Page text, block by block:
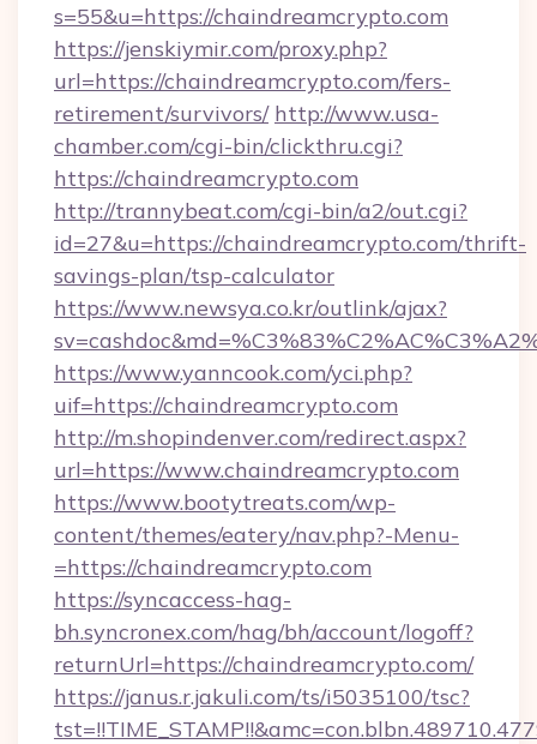
s=55&u=https://chaindreamcrypto.com
https://jenskiymir.com/proxy.php?
url=https://chaindreamcrypto.com/fers-
retirement/survivors/ http://www.usa-
chamber.com/cgi-bin/clickthru.cgi?
https://chaindreamcrypto.com
http://trannybeat.com/cgi-bin/a2/out.cgi?
id=27&u=https://chaindreamcrypto.com/thrift-
savings-plan/tsp-calculator
https://www.newsya.co.kr/outlink/ajax?
https://www.yanncook.com/yci.php?
uif=https://chaindreamcrypto.com
http://m.shopindenver.com/redirect.aspx?
url=https://www.chaindreamcrypto.com
https://www.bootytreats.com/wp-
content/themes/eatery/nav.php?-Menu-
=https://chaindreamcrypto.com
https://syncaccess-hag-
bh.syncronex.com/hag/bh/account/logoff?
returnUrl=https://chaindreamcrypto.com/
https://janus.r.jakuli.com/ts/i5035100/tsc?